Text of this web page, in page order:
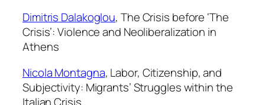
Dimitris Dalakoglou, The Crisis before ‘The
Crisis’: Violence and Neoliberalization in
Athens
Nicola Montagna, Labor, Citizenship, and
Subjectivity: Migrants’ Struggles within the